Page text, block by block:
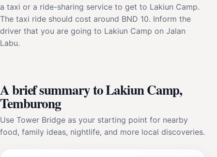
a taxi or a ride-sharing service to get to Lakiun Camp.
The taxi ride should cost around BND 10. Inform the
driver that you are going to Lakiun Camp on Jalan
Labu.
A brief summary to Lakiun Camp,
Temburong
Use Tower Bridge as your starting point for nearby
food, family ideas, nightlife, and more local discoveries.